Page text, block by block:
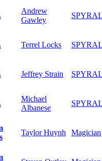
Andrew
Gawley
Terrel Locks
Jeffrey Strain
Michael
Albanese
Taylor Huynh Magician